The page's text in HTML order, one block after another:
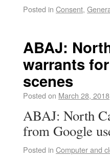
Posted in Consent,
ABAJ:
warrants
scenes
Posted on March 28, 2018
ABAJ: North
from Google
Posted in Computer and